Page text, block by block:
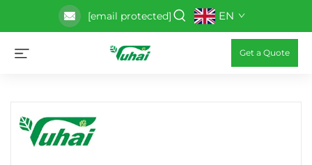
[email protected] EN
Get a Quote